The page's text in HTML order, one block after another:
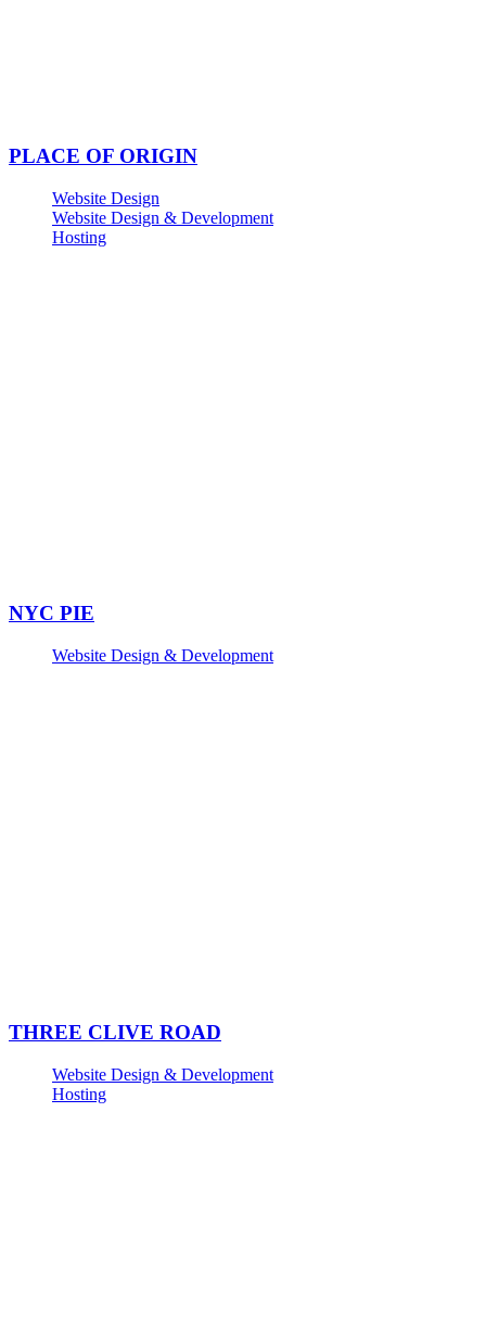
PLACE OF ORIGIN
Website Design
Website Design & Development
Hosting
NYC PIE
Website Design & Development
THREE CLIVE ROAD
Website Design & Development
Hosting